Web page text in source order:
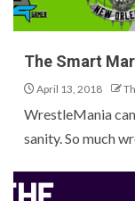
The Smart
April 13, 2018
WrestleMania
sanity. So much